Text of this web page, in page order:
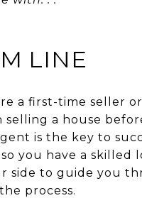
LINE
a first-time seller or
a house
is the key to
you have a skilled
side to guide you
process.